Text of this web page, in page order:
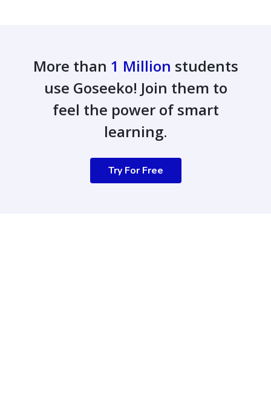
More than 1 Million students
use Goseeko! Join them to
feel the power of smart
learning.
Try For Free